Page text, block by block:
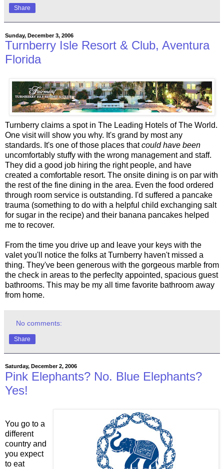
Share
Sunday, December 3, 2006
Turnberry Isle Resort & Club, Aventura
Florida
Turnberry claims a spot in The Leading Hotels of The World.
One visit will show you why. It's grand by most any
standards. It's one of those places thatcould have been
uncomfortably stuffy with the wrong management and staff.
They did a good job hiring the right people, and have
created a comfortable resort. The onsite dining is on par with
the rest of the fine dining in the area. Even the food ordered
through room service is outstanding. I'd suffered a pancake
trauma (something to do with a helpful child exchanging salt
for sugar in the recipe) and their banana pancakes helped
me to recover.
From the time you drive up and leave your keys with the
valet you'll notice the folks at Turnberry haven't missed a
thing. They've been generous with the gorgeous marble from
the check in areas to the perfeclty appointed, spacious guest
bathrooms. This may be my all time favorite bathroom away
from home.
No comments:
Share
Saturday, December 2, 2006
Pink Elephants? No. Blue Elephants?
Yes!
You go to a
different
country and
you expect
to eat